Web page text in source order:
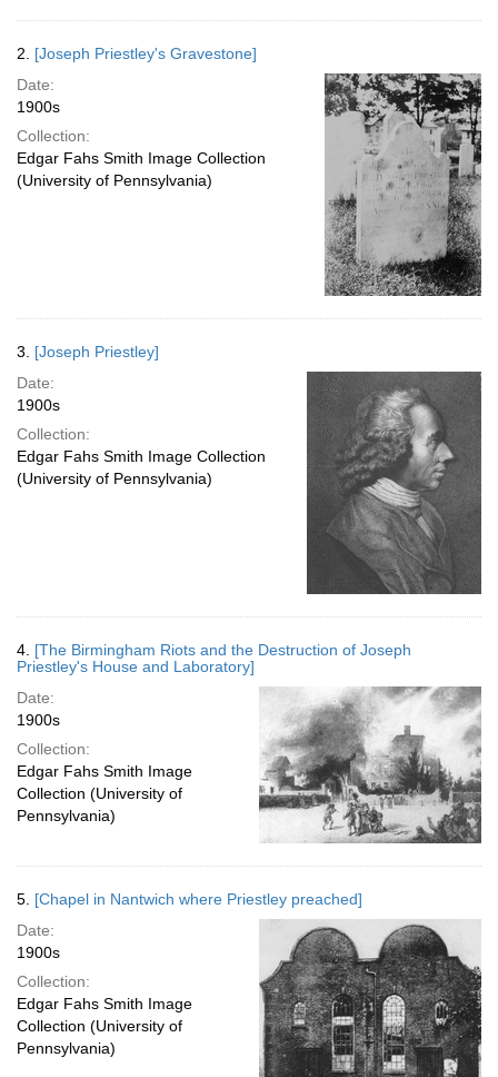
2. [Joseph Priestley's Gravestone]
Date:
1900s
Collection:
Edgar Fahs Smith Image Collection
(University of Pennsylvania)
3. [Joseph Priestley]
Date:
1900s
Collection:
Edgar Fahs Smith Image Collection
(University of Pennsylvania)
4. [The Birmingham Riots and the Destruction of Joseph
Priestley's House and Laboratory]
Date:
1900s
Collection:
Edgar Fahs Smith Image
Collection (University of
Pennsylvania)
5. [Chapel in Nantwich where Priestley preached]
Date:
1900s
Collection:
Edgar Fahs Smith Image
Collection (University of
Pennsylvania)